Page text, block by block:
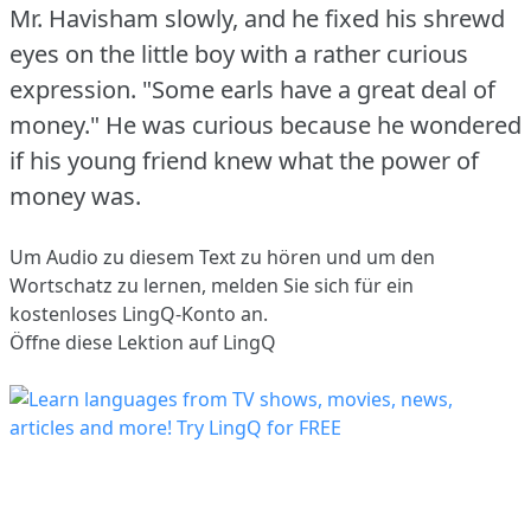
Mr. Havisham slowly, and he fixed his shrewd
eyes on the little boy with a rather curious
expression. "Some earls have a great deal of
money." He was curious because he wondered
if his young friend knew what the power of
money was.
Um Audio zu diesem Text zu hören und um den
Wortschatz zu lernen, melden Sie sich für ein
kostenloses LingQ-Konto an.
Öffne diese Lektion auf LingQ